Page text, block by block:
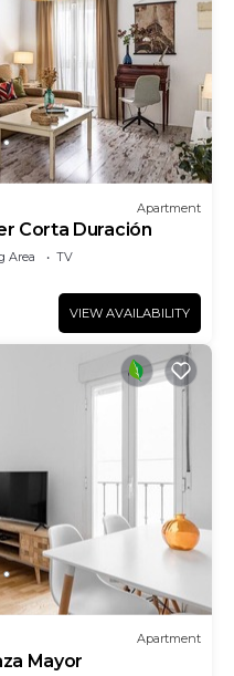
Apartment
Corta Duración
Area
TV
VIEW AVAILABILITY
Apartment
Mayor